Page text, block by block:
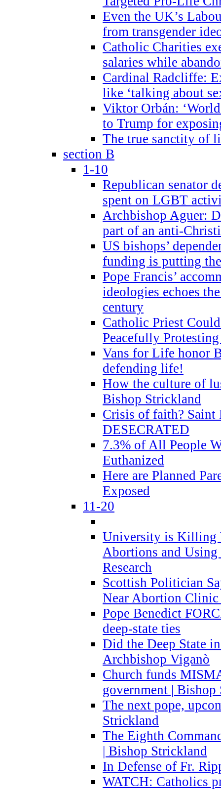
Even the UK’s
from transgender
Catholic Charities
salaries while
Cardinal Radcliffe:
like ‘talking about
Viktor Orbán:
to Trump for
The true sanctity of
section B
1-10
Republican senator
spent on LGBT
Archbishop Aguer:
part of an anti-
US bishops’
funding is putting
Pope Francis’
ideologies echoes
century
Catholic Priest
Peacefully
Vans for Life honor
defending life!
How the culture of
Bishop Strickland
Crisis of faith? Saint
DESECRATED
7.3% of All People
Euthanized
Here are Planned
Exposed
11-20
University is Killing
Abortions and
Research
Scottish Politician
Near Abortion
Pope Benedict
deep-state ties
Did the Deep State
Archbishop Viganò
Church funds
government |
The next pope,
Strickland
The Eighth
| Bishop Strickland
In Defense of Fr.
WATCH: Catholics